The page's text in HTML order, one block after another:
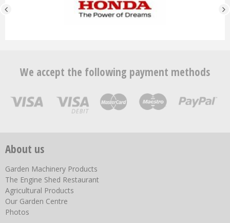
We accept the following payment methods
About us
Garden Machinery Products
The Engine Shed Restaurant
Agricultural Products
Our Garden Centre
Photos